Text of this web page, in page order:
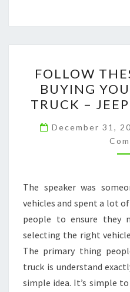
FOLLOW
BUYING
TRUCK –
December 31,
The speaker was
vehicles and spent a lot
people to ensure they
selecting the right
The primary thing
truck is understand
simple idea. It’s simple